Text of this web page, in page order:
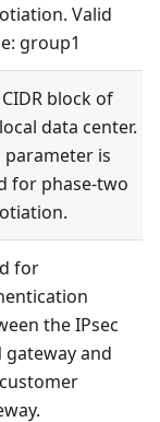
Valid
group1
block of
data center.
parameter is
for phase-two
for
the IPsec
gateway and